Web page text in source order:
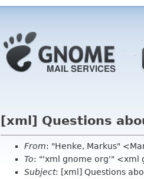
[xml] Questions
From: "Henke, Markus"
To: "'xml gnome org'" <xml
Subject: [xml] Questions